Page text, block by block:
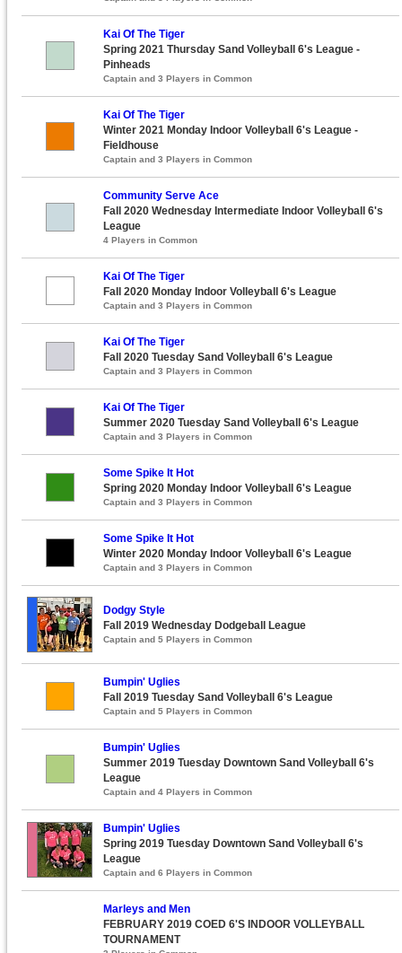
Kai Of The Tiger
Spring 2021 Thursday Sand Volleyball 6's League -
Pinheads
Captain and 3 Players in Common
Kai Of The Tiger
Winter 2021 Monday Indoor Volleyball 6's League -
Fieldhouse
Captain and 3 Players in Common
Community Serve Ace
Fall 2020 Wednesday Intermediate Indoor Volleyball 6's
League
4 Players in Common
Kai Of The Tiger
Fall 2020 Monday Indoor Volleyball 6's League
Captain and 3 Players in Common
Kai Of The Tiger
Fall 2020 Tuesday Sand Volleyball 6's League
Captain and 3 Players in Common
Kai Of The Tiger
Summer 2020 Tuesday Sand Volleyball 6's League
Captain and 3 Players in Common
Some Spike It Hot
Spring 2020 Monday Indoor Volleyball 6's League
Captain and 3 Players in Common
Some Spike It Hot
Winter 2020 Monday Indoor Volleyball 6's League
Captain and 3 Players in Common
Dodgy Style
Fall 2019 Wednesday Dodgeball League
Captain and 5 Players in Common
Bumpin' Uglies
Fall 2019 Tuesday Sand Volleyball 6's League
Captain and 5 Players in Common
Bumpin' Uglies
Summer 2019 Tuesday Downtown Sand Volleyball 6's
League
Captain and 4 Players in Common
Bumpin' Uglies
Spring 2019 Tuesday Downtown Sand Volleyball 6's
League
Captain and 6 Players in Common
Marleys and Men
FEBRUARY 2019 COED 6'S INDOOR VOLLEYBALL
TOURNAMENT